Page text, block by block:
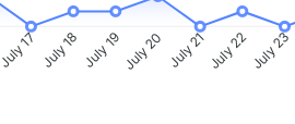
July 17 July 18 July 19July 20 July 21July 22July 23